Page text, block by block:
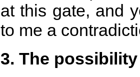
at this gate, and
to me a
3. The